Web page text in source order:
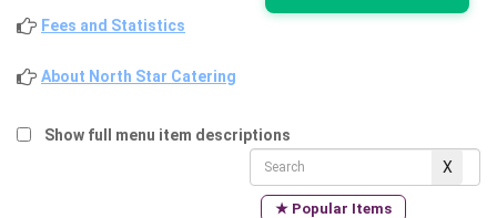
Fees and Statistics
About North Star Catering
Show full menu item descriptions
★ Popular Items